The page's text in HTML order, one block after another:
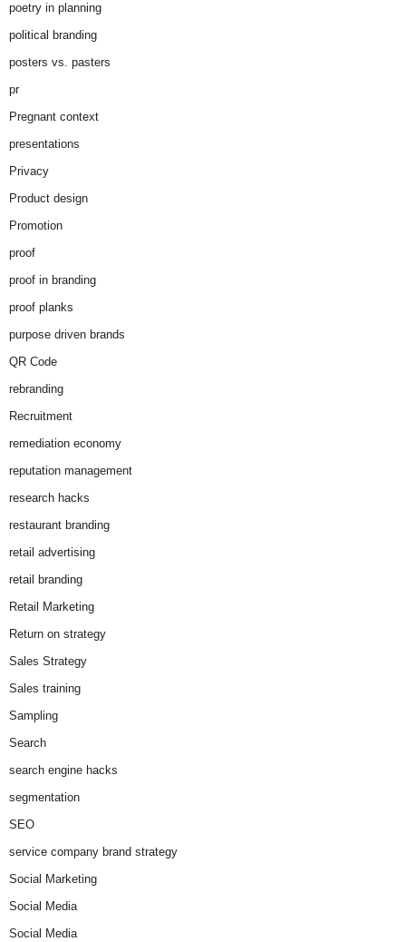
poetry in planning
political branding
posters vs. pasters
pr
Pregnant context
presentations
Privacy
Product design
Promotion
proof
proof in branding
proof planks
purpose driven brands
QR Code
rebranding
Recruitment
remediation economy
reputation management
research hacks
restaurant branding
retail advertising
retail branding
Retail Marketing
Return on strategy
Sales Strategy
Sales training
Sampling
Search
search engine hacks
segmentation
SEO
service company brand strategy
Social Marketing
Social Media
Social Media